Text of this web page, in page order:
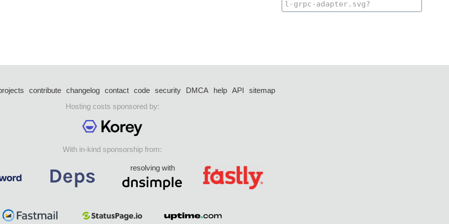
contribute changelog contact code security DMCA help API
sitemap
Hosting costs sponsored by:
With in-kind sponsorship from:
resolving with